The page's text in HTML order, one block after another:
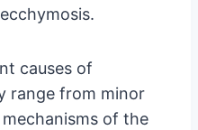
causes of
range from minor
of the